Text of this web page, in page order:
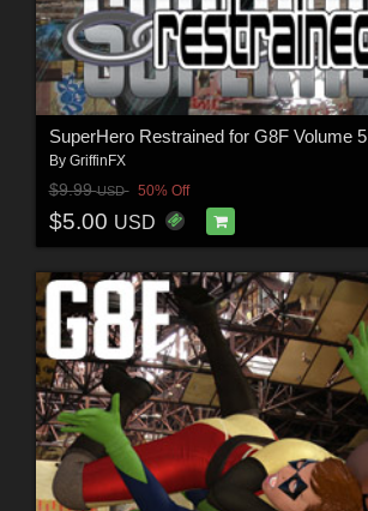
SuperHero Restrained for G8F Volume 5
By GriffinFX
$9.99USD 50% Off
$5.00 USD